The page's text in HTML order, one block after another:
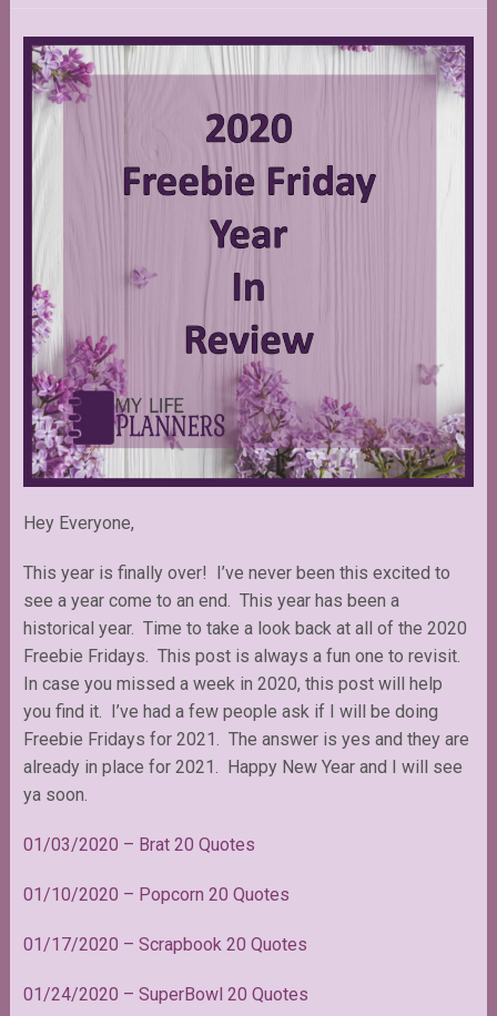
Hey Everyone,
This year is finally over! I’ve never been this excited to
see a year come to an end. This year has been a
historical year. Time to take a look back at all of the 2020
Freebie Fridays. This post is always a fun one to revisit.
In case you missed a week in 2020, this post will help
you find it. I’ve had a few people ask if I will be doing
Freebie Fridays for 2021. The answer is yes and they are
already in place for 2021. Happy New Year and I will see
ya soon.
01/03/2020 – Brat 20 Quotes
01/10/2020 – Popcorn 20 Quotes
01/17/2020 – Scrapbook 20 Quotes
01/24/2020 – SuperBowl 20 Quotes